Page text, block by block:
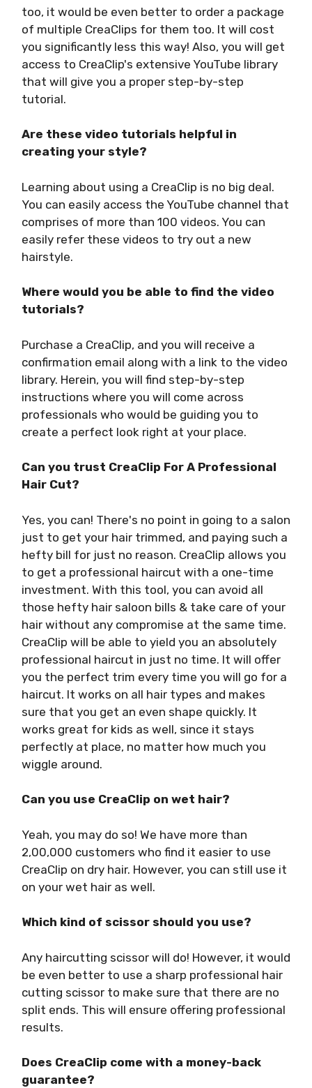
too, it would be even better to order a package
of multiple CreaClips for them too. It will cost
you significantly less this way! Also, you will get
access to CreaClip's extensive YouTube library
that will give you a proper step-by-step
tutorial.
Are these video tutorials helpful in
creating your style?
Learning about using a CreaClip is no big deal.
You can easily access the YouTube channel that
comprises of more than 100 videos. You can
easily refer these videos to try out a new
hairstyle.
Where would you be able to find the video
tutorials?
Purchase a CreaClip, and you will receive a
confirmation email along with a link to the video
library. Herein, you will find step-by-step
instructions where you will come across
professionals who would be guiding you to
create a perfect look right at your place.
Can you trust CreaClip For A Professional
Hair Cut?
Yes, you can! There's no point in going to a salon
just to get your hair trimmed, and paying such a
hefty bill for just no reason. CreaClip allows you
to get a professional haircut with a one-time
investment. With this tool, you can avoid all
those hefty hair saloon bills & take care of your
hair without any compromise at the same time.
CreaClip will be able to yield you an absolutely
professional haircut in just no time. It will offer
you the perfect trim every time you will go for a
haircut. It works on all hair types and makes
sure that you get an even shape quickly. It
works great for kids as well, since it stays
perfectly at place, no matter how much you
wiggle around.
Can you use CreaClip on wet hair?
Yeah, you may do so! We have more than
2,00,000 customers who find it easier to use
CreaClip on dry hair. However, you can still use it
on your wet hair as well.
Which kind of scissor should you use?
Any haircutting scissor will do! However, it would
be even better to use a sharp professional hair
cutting scissor to make sure that there are no
split ends. This will ensure offering professional
results.
Does CreaClip come with a money-back
guarantee?